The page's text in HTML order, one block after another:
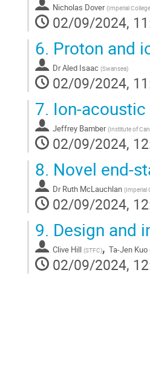
Nicholas Dover (Imperial
02/09/2024,
6. Proton and
DrAled Isaac (Swansea)
02/09/2024,
7. Ion-
Jeffrey Bamber (Institute of
02/09/2024,
8. Novel end-
Dr Ruth McLauchlan (Imperial
02/09/2024,
9. Design and
Clive Hill (STFC), Ta-Jen Kuo
02/09/2024,